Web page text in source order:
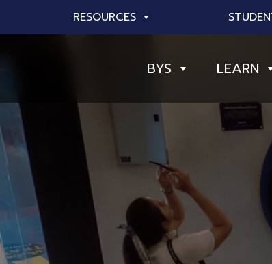
RESOURCES
BYS LEARN